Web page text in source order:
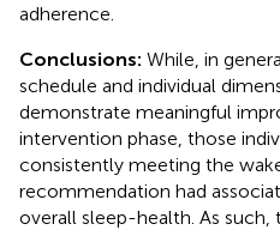
adherence.
Conclusions: While, in
schedule and individual
demonstrate meaningful
intervention phase, those
consistently meeting the
recommendation had
overall sleep-health. As such,